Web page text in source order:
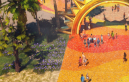
Plaza
and
Calypso
Lagoon